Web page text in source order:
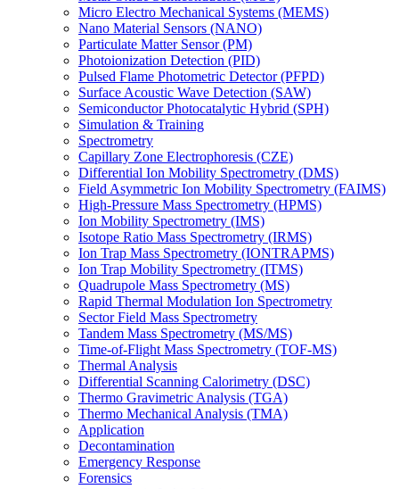
Micro Electro Mechanical Systems (MEMS)
Nano Material Sensors (NANO)
Particulate Matter Sensor (PM)
Photoionization Detection (PID)
Pulsed Flame Photometric Detector (PFPD)
Surface Acoustic Wave Detection (SAW)
Semiconductor Photocatalytic Hybrid (SPH)
Simulation & Training
Spectrometry
Capillary Zone Electrophoresis (CZE)
Differential Ion Mobility Spectrometry (DMS)
Field Asymmetric Ion Mobility Spectrometry (FAIMS)
High-Pressure Mass Spectrometry (HPMS)
Ion Mobility Spectrometry (IMS)
Isotope Ratio Mass Spectrometry (IRMS)
Ion Trap Mass Spectrometry (IONTRAPMS)
Ion Trap Mobility Spectrometry (ITMS)
Quadrupole Mass Spectrometry (MS)
Rapid Thermal Modulation Ion Spectrometry
Sector Field Mass Spectrometry
Tandem Mass Spectrometry (MS/MS)
Time-of-Flight Mass Spectrometry (TOF-MS)
Thermal Analysis
Differential Scanning Calorimetry (DSC)
Thermo Gravimetric Analysis (TGA)
Thermo Mechanical Analysis (TMA)
Application
Decontamination
Emergency Response
Forensics